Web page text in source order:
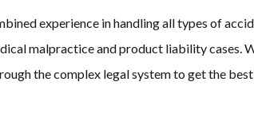
experience in handling all types of
malpractice and product liability cases.
the complex legal system to get the